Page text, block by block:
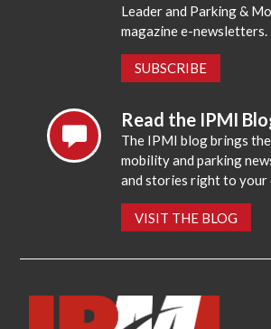
Leader and Parking &
magazine e-newsletters.
SUBSCRIBE
Read the IPMI
The IPMI blog brings
mobility and parking
and stories right to your
VISIT THE BLOG